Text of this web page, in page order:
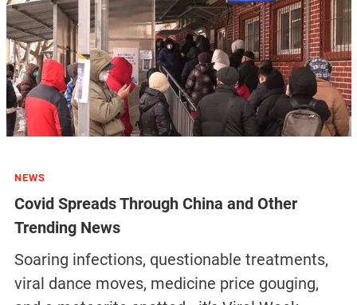
NEWS
Covid Spreads Through China and Other
Trending News
Soaring infections, questionable treatments,
viral dance moves, medicine price gouging,